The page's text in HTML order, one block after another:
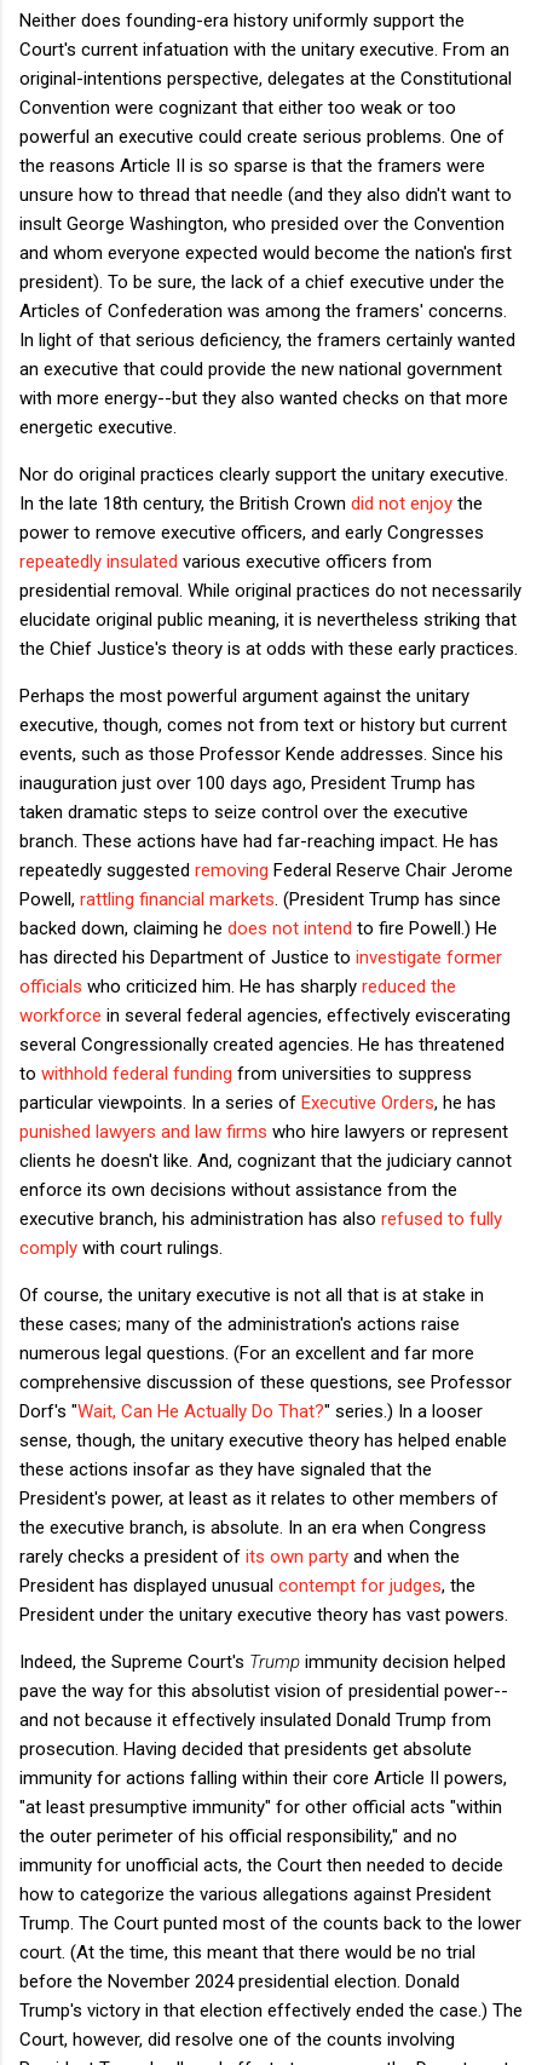
Neither does founding-era history uniformly support the
Court's current infatuation with the unitary executive. From an
original-intentions perspective, delegates at the Constitutional
Convention were cognizant that either too weak or too
powerful an executive could create serious problems. One of
the reasons Article II is so sparse is that the framers were
unsure how to thread that needle (and they also didn't want to
insult George Washington, who presided over the Convention
and whom everyone expected would become the nation's first
president). To be sure, the lack of a chief executive under the
Articles of Confederation was among the framers' concerns.
In light of that serious deficiency, the framers certainly wanted
an executive that could provide the new national government
with more energy--but they also wanted checks on that more
energetic executive.
Nor do original practices clearly support the unitary executive.
In the late 18th century, the British Crown did not enjoy the
power to remove executive officers, and early Congresses
repeatedly insulated various executive officers from
presidential removal. While original practices do not necessarily
elucidate original public meaning, it is nevertheless striking that
the Chief Justice's theory is at odds with these early practices.
Perhaps the most powerful argument against the unitary
executive, though, comes not from text or history but current
events, such as those Professor Kende addresses. Since his
inauguration just over 100 days ago, President Trump has
taken dramatic steps to seize control over the executive
branch. These actions have had far-reaching impact. He has
repeatedly suggested removing Federal Reserve Chair Jerome
Powell, rattling financial markets . (President Trump has since
backed down, claiming he does not intend to fire Powell.) He
has directed his Department of Justice to investigate former
officials who criticized him. He has sharply reduced the
workforce in several federal agencies, effectively eviscerating
several Congressionally created agencies. He has threatened
to withhold federal funding from universities to suppress
particular viewpoints. In a series of Executive Orders, he has
punished lawyers and law firms who hire lawyers or represent
clients he doesn't like. And, cognizant that the judiciary cannot
enforce its own decisions without assistance from the
executive branch, his administration has also refused to fully
comply with court rulings.
Of course, the unitary executive is not all that is at stake in
these cases; many of the administration's actions raise
numerous legal questions. (For an excellent and far more
comprehensive discussion of these questions, see Professor
Dorf's "Wait, Can He Actually Do That?" series.) In a looser
sense, though, the unitary executive theory has helped enable
these actions insofar as they have signaled that the
President's power, at least as it relates to other members of
the executive branch, is absolute. In an era when Congress
rarely checks a president of its own party and when the
President has displayed unusual contempt for judges, the
President under the unitary executive theory has vast powers.
Indeed, the Supreme Court's Trump immunity decision helped
pave the way for this absolutist vision of presidential power--
and not because it effectively insulated Donald Trump from
prosecution. Having decided that presidents get absolute
immunity for actions falling within their core Article II powers,
"at least presumptive immunity" for other official acts "within
the outer perimeter of his official responsibility," and no
immunity for unofficial acts, the Court then needed to decide
how to categorize the various allegations against President
Trump. The Court punted most of the counts back to the lower
court. (At the time, this meant that there would be no trial
before the November 2024 presidential election. Donald
Trump's victory in that election effectively ended the case.) The
Court, however, did resolve one of the counts involving